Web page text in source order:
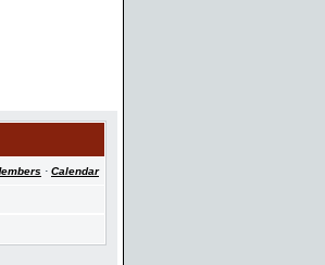
· Calendar